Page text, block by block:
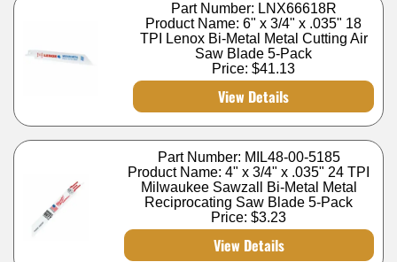
Part Number: LNX66618R
Product Name: 6" x 3/4" x .035" 18
TPI Lenox Bi-Metal Metal Cutting Air
Saw Blade 5-Pack
Price:$41.13
View Details
Part Number: MIL48-00-5185
Product Name: 4" x 3/4" x .035" 24 TPI
Milwaukee Sawzall Bi-Metal Metal
Reciprocating Saw Blade 5-Pack
Price:$3.23
View Details